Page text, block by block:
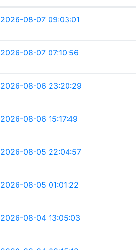
2026-08-07 09:03:01
2026-08-07 07:10:56
2026-08-06 23:20:29
2026-08-06 15:17:49
2026-08-05 22:04:57
2026-08-05 01:01:22
2026-08-04 13:05:03